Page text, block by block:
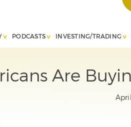
PODCASTS INVESTING/TRADING
Are